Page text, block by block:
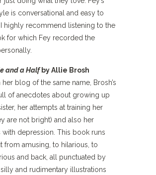
is conversational and easy to
highly recommend listening to the
for which Fey recorded the
and a Halfby Allie Brosh
her blog of the same name, Brosh’s
of anecdotes about growing up
her attempts at training her
are not bright) and also her
with depression. This book runs
from amusing, to hilarious, to
and back, all punctuated by
and rudimentary illustrations